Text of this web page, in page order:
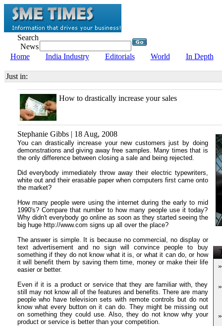
Search
News
Home
India Industry Editorials World In Depth
Just in:
How to drastically increase your sales
»
»
»
Stephanie Gibbs | 18 Aug, 2008
You can drastically increase your new customers just by doing
demonstrations and giving away free samples. Many times that is
the only difference between closing a sale and being rejected.
Did everybody immediately throw away their electric typewriters,
white out and their erasable paper when computers first came onto
the market?
How many people were using the internet during the early to mid
1990's? Compare that number to how many people use it today?
Why didn't everybody go online as soon as they started seeing the
big huge http://www.com signs up all over the place?
The answer is simple. It is because no commercial, no display or
text advertisement and no sign will convince people to buy
something if they do not know what it is, or what it can do, or how
it will benefit them by saving them time, money or make their life
easier or better.
Even if it is a product or service that they are familiar with, they
still may not know all of the features and benefits. There are many
people who have television sets with remote controls but do not
know what every button on it can do. They might be missing out
on something they could use. Also, they do not know why your
product or service is better than your competition.